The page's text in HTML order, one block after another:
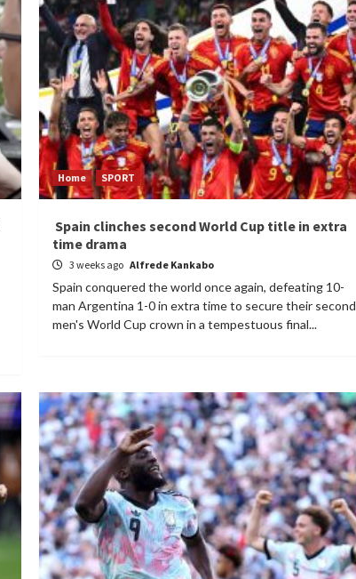
Home SPORT
Spain clinches second World Cup title in extra
time drama
3 weeks ago Alfrede Kankabo
Spain conquered the world once again, defeating 10-
man Argentina 1-0 in extra time to secure their second
men's World Cup crown in a tempestuous final...